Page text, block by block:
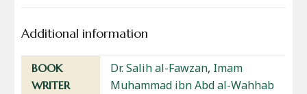
Additional information
BOOK
WRITER
Dr. Salih al-Fawzan, Imam
Muhammad ibn Abd al-Wahhab